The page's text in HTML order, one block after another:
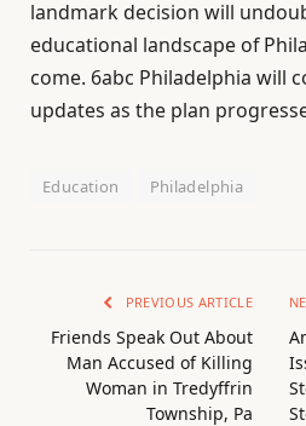
landmark decision will
educational landscape of
come. 6abc Philadelphia will
updates as the plan
Education Philadelphia
PREVIOUS ARTICLE
Friends Speak Out About
Man Accused of Killing
Woman in Tredyffrin
Township, Pa